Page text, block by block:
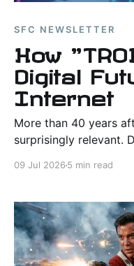
SFC NEWSLETTER
How
Digital
Internet
More than 40 years
surprisingly relevant.
09 Jul 2026 5 min read